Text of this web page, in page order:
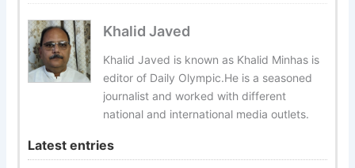
Khalid Javed
Khalid Javed is known as Khalid Minhas is
editor of Daily Olympic.He is a seasoned
journalist and worked with different
national and international media outlets.
Latest entries